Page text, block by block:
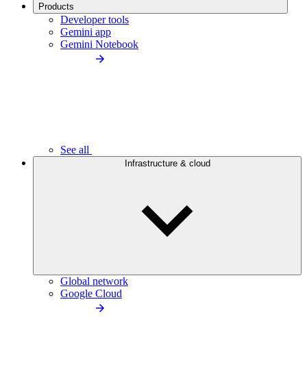
Products
Developer tools
Gemini app
Gemini Notebook
See all
Infrastructure & cloud
Global network
Google Cloud